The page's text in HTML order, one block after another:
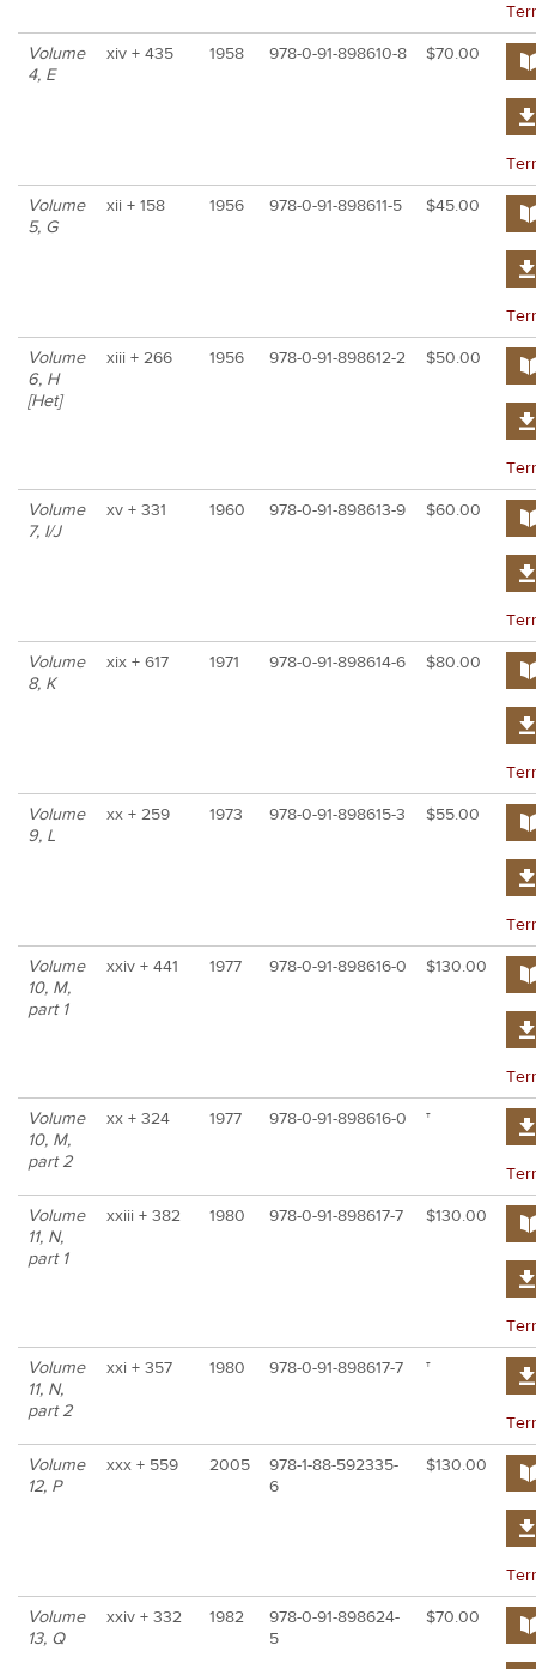
Volume
4, E
xiv + 435 1958 978-0-91-898610-8 $70.00
Volume
5, G
xii + 158 1956 978-0-91-898611-5 $45.00
Volume
6, H
[Het]
xiii + 266 1956 978-0-91-898612-2 $50.00
Volume
7, I/J
xv + 331 1960 978-0-91-898613-9 $60.00
Volume
8, K
xix + 617 1971 978-0-91-898614-6 $80.00
Volume
9, L
xx + 259 1973 978-0-91-898615-3 $55.00
Volume
10, M,
part 1
xxiv + 441 1977 978-0-91-898616-0 $130.00
Volume
10, M,
part 2
xx + 324 1977 978-0-91-898616-0 †
Volume
11, N,
part 1
xxiii + 382 1980 978-0-91-898617-7 $130.00
Volume
11, N,
part 2
xxi + 357 1980 978-0-91-898617-7 †
Volume
12, P
xxx + 559 2005
978-1-88-592335-
6
$130.00
Volume
13, Q
xxiv + 332 1982
978-0-91-898624-
5
$70.00